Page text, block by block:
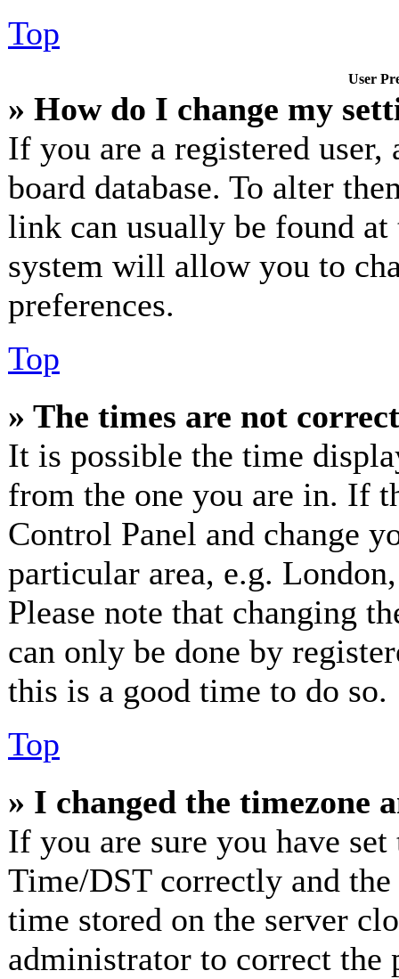
Top
User
» How do I change my
If you are a registered
board database. To alter
link can usually be found
system will allow you to
preferences.
Top
» The times are not
It is possible the time
from the one you are in. If
Control Panel and change
particular area, e.g.
Please note that changing
can only be done by
this is a good time to do so.
Top
» I changed the timezone
If you are sure you have
Time/DST correctly and
time stored on the server
administrator to correct the